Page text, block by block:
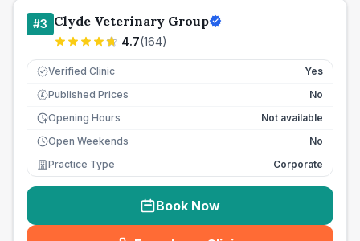
#3 Clyde Veterinary Group
4.7(164)
Verified Clinic Yes
£ Published Prices
No
Opening Hours
Not available
Open Weekends
No
Practice Type
Corporate
Book Now